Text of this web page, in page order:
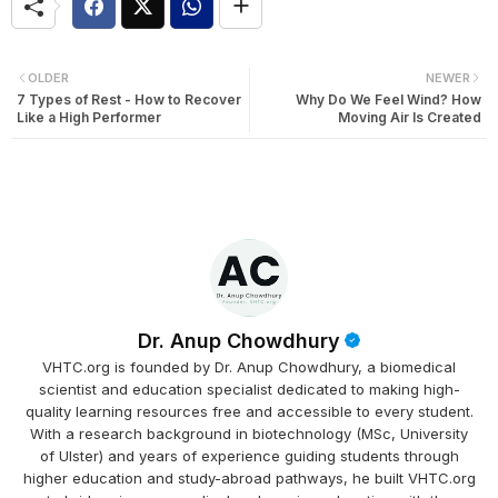
NEWER
Why Do We Feel Wind? How
Moving Air Is Created
OLDER
7 Types of Rest - How to Recover
Like a High Performer
Dr. Anup Chowdhury
VHTC.org is founded by Dr. Anup Chowdhury, a biomedical
scientist and education specialist dedicated to making high-
quality learning resources free and accessible to every student.
With a research background in biotechnology (MSc, University
of Ulster) and years of experience guiding students through
higher education and study-abroad pathways, he built VHTC.org